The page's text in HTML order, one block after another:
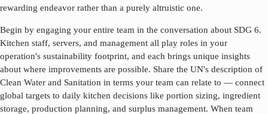
rewarding endeavor rather than a purely altruistic one.
Begin by engaging your entire team in the conversation about SDG 6.
Kitchen staff, servers, and management all play roles in your
operation's sustainability footprint, and each brings unique insights
about where improvements are possible. Share the UN's description of
Clean Water and Sanitation in terms your team can relate to — connect
global targets to daily kitchen decisions like portion sizing, ingredient
storage, production planning, and surplus management. When team